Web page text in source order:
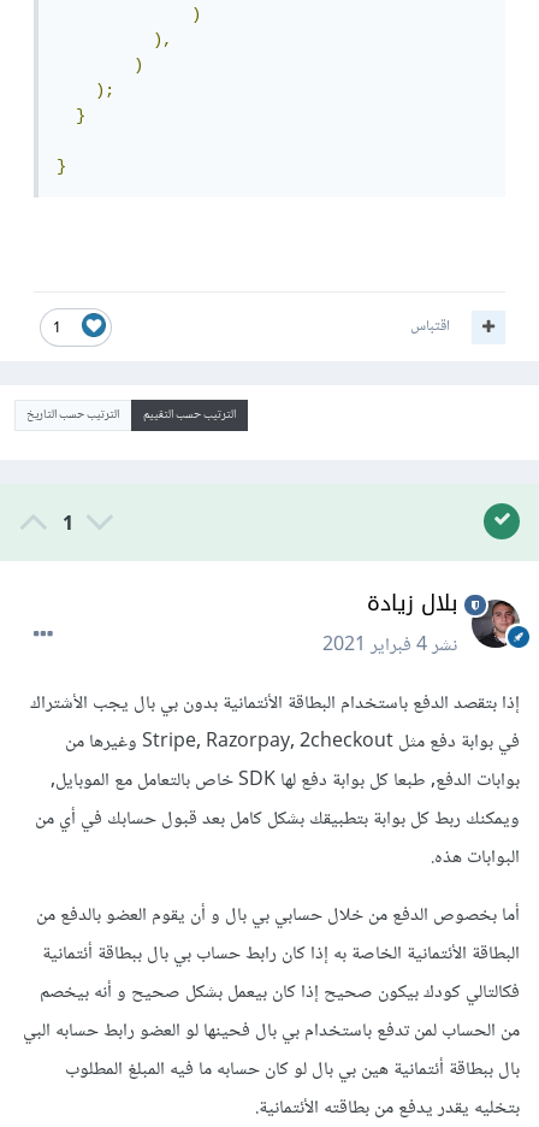
)
),
)
);
}
}
1 اقتباس
الترتيب حسب التقييم الترتيب حسب التاريخ
1
بلال زيادة
نشر4 فبراير 2021
إذا بتقصد الدفع باستخدام البطاقة الأئتمانية بدون بي بال يجب الأشتراك
في بوابة دفع مثل Stripe, Razorpay, 2checkout وغيرها من
بوابات الدفع, طبعا كل بوابة دفع لها SDK خاص بالتعامل مع الموبايل,
ويمكنك ربط كل بوابة بتطبيقك بشكل كامل بعد قبول حسابك في أي من
البوابات هذه.
أما بخصوص الدفع من خلال حسابي بي بال و أن يقوم العضو بالدفع من
البطاقة الأئتمانية الخاصة به إذا كان رابط حساب بي بال ببطاقة أئتمانية
فكالتالي كودك بيكون صحيح إذا كان بيعمل بشكل صحيح و أنه بيخصم
من الحساب لمن تدفع باستخدام بي بال فحينها لو العضو رابط حسابه البي
بال ببطاقة أئتمانية هين بي بال لو كان حسابه ما فيه المبلغ المطلوب
بتخليه يقدر يدفع من بطاقته الأئتمانية.